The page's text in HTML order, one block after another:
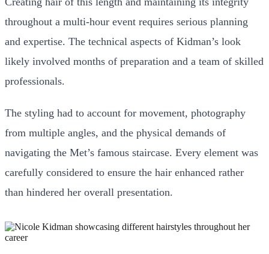
throughout a multi-hour event requires serious planning
and expertise. The technical aspects of Kidman’s look
likely involved months of preparation and a team of skilled
professionals.
The styling had to account for movement, photography
from multiple angles, and the physical demands of
navigating the Met’s famous staircase. Every element was
carefully considered to ensure the hair enhanced rather
than hindered her overall presentation.